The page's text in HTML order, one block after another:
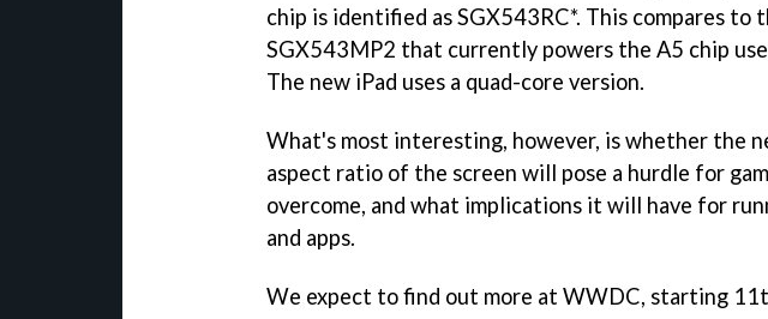
chip is identified as SGX543RC*. This compares to
SGX543MP2 that currently powers the A5 chip
The new iPad uses a quad-core version.
What's most interesting, however, is whether the
aspect ratio of the screen will pose a hurdle for
overcome, and what implications it will have for
and apps.
We expect to find out more at WWDC, starting